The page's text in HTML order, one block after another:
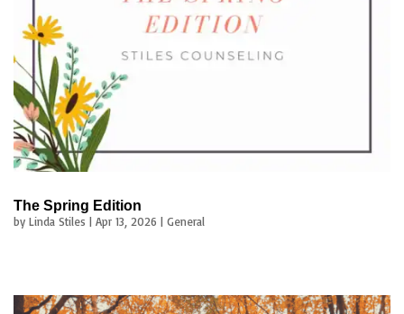
The Spring Edition
by Linda Stiles | Apr 13, 2026 | General